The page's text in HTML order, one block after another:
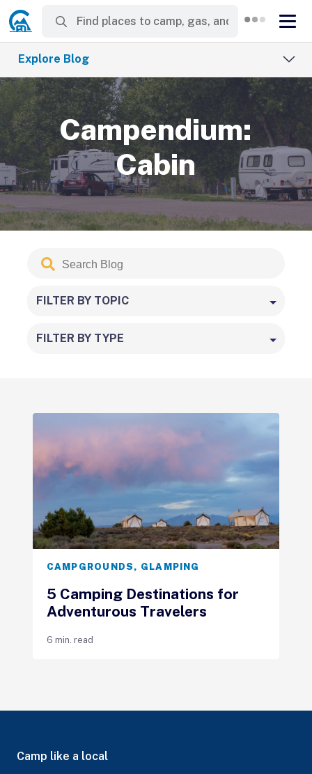
Explore Blog
Campendium:
Cabin
Search
Blog
FILTER BY TOPIC
FILTER BY TYPE
CAMPGROUNDS , GLAMPING
5 Camping Destinations for
Adventurous Travelers
6 min. read
Camp like a local